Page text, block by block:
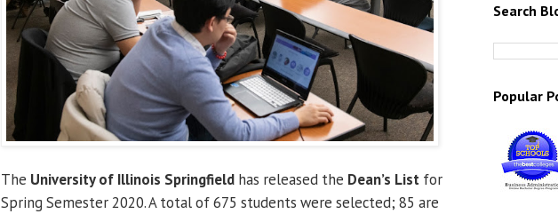
The University of Illinois Springfield has released the Dean’s List for
Spring Semester 2020. A total of 675 students were selected; 85 are
Search
Popular